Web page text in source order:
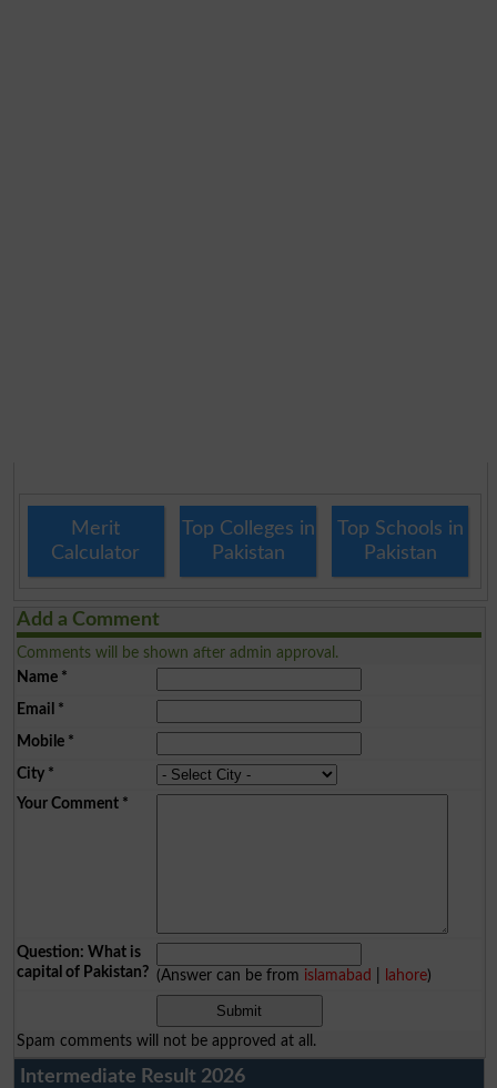
Merit
Calculator
Top Colleges in
Pakistan
Top Schools in
Pakistan
Add a Comment
Comments will be shown after admin approval.
Name*
Email *
Mobile*
City*
Your Comment*
Question: What is
capital of Pakistan? (Answer can be from islamabad lahore)
Spam comments will not be approved at all.
Intermediate Result 2026